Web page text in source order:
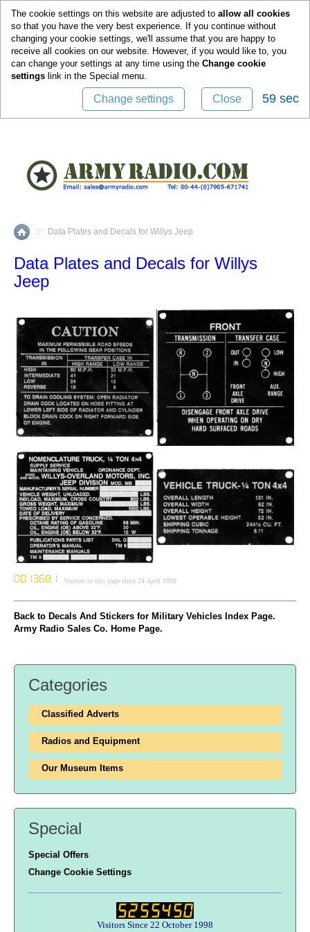
The cookie settings on this website are adjusted to allow all cookies
so that you have the very best experience. If you continue without
changing your cookie settings, we'll assume that you are happy to
receive all cookies on our website. However, if you would like to, you
can change your settings at any time using the Change cookie
settings link in the Special menu.
Change settings Close 59 sec
Home
:: Data Plates and Decals for Willys Jeep
Data Plates and Decals for Willys
Jeep
Visitors to this page since 24 April 1999
Back to Decals And Stickers for Military Vehicles Index Page.
Army Radio Sales Co. Home Page.
Categories
Classified Adverts
Radios and Equipment
Our Museum Items
Special
Special Offers
Change Cookie Settings
Visitors Since 22 October 1998